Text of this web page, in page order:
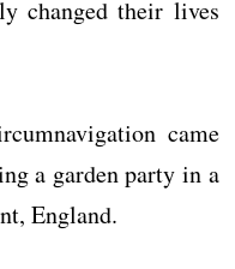
changed their lives
came
a garden party in a
England.